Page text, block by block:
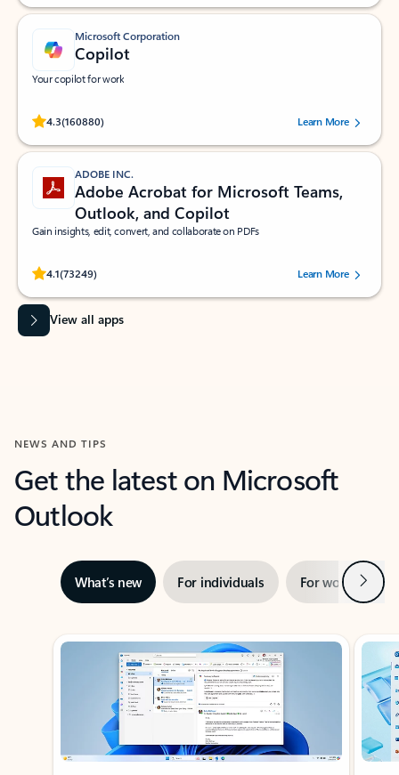
Microsoft Corporation
Copilot
Your copilot for work
4.3(160880)
Rated (#=ratingAverage#) stars out of 5 stars, by 160880 users.Learn More
ADOBE INC.
Adobe Acrobat for Microsoft Teams,
Outlook, and Copilot
Gain insights, edit, convert, and collaborate on PDFs
4.1(73249)
Rated (#=ratingAverage#) stars out of 5 stars, by 73249 users.Learn More
View all apps
NEWS AND TIPS
Get the latest on Microsoft
Outlook
What’s new For individuals For work Next
Showing slide 1 of 3